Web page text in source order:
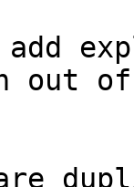
out